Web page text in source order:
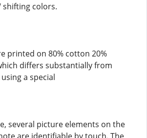
colors.
printed on 80% cotton 20%
differs substantially from
a special
several picture elements on the